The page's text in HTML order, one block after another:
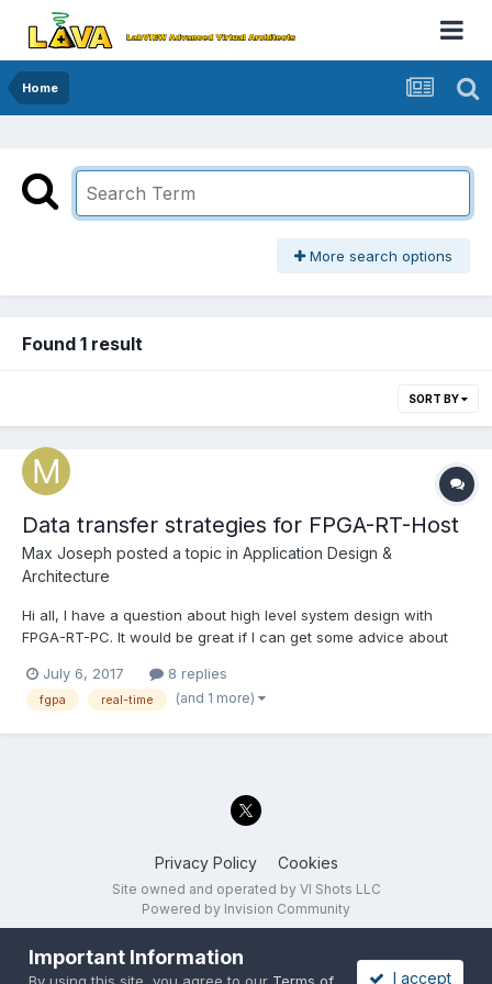
Home
More search options
Found 1 result
SORT BY
Data transfer strategies for FPGA-RT-Host
Max Joseph posted a topic in Application Design &
Architecture
Hi all, I have a question about high level system design with
FPGA-RT-PC. It would be great if I can get some advice about
efficient manner. There are several steps; DMA FIFO from FPGA
to RT, processing the data stream in the RT to de...
July 6, 2017 8 replies
fgpa real-time (and 1 more)
Privacy Policy Cookies
Site owned and operated by VI Shots LLC
Powered by Invision Community
Important Information
I accept